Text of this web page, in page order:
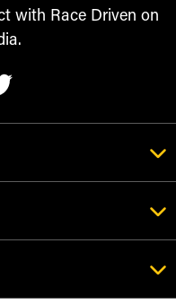
with Race Driven on